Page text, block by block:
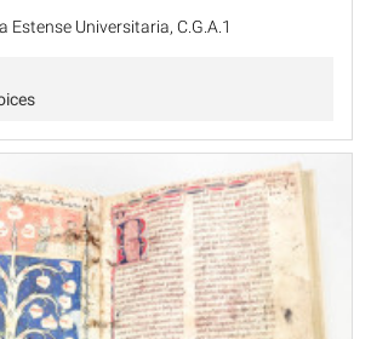
Estense Universitaria, C.G.A.1